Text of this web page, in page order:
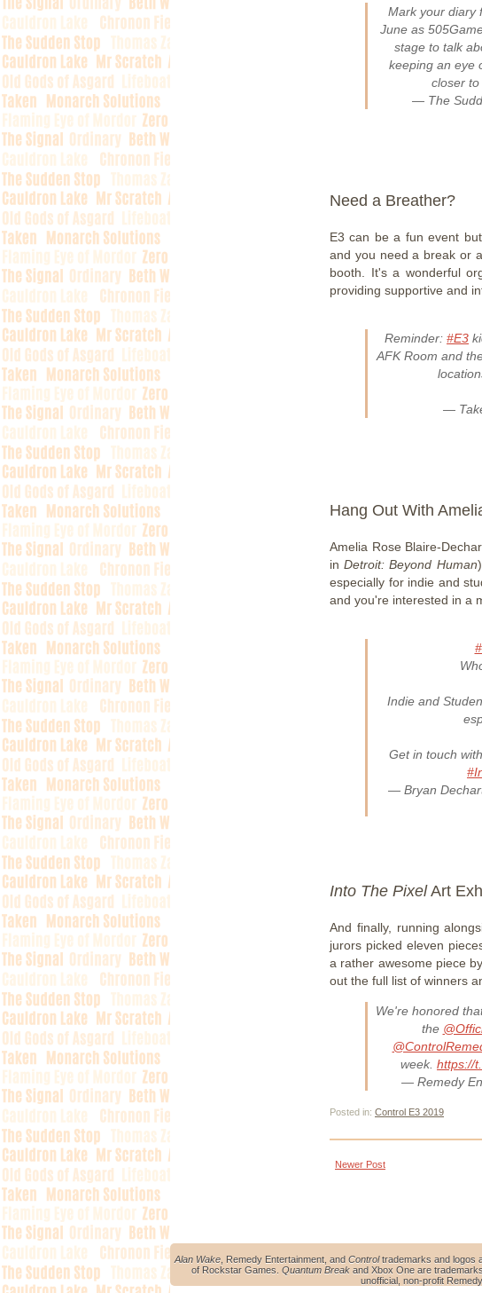
Mark your diary
June as
stage to talk
keeping an eye
closer to
— The
Need a Breather?
E3 can be a fun event
and you need a break or
booth. It's a wonderful
providing supportive and
Reminder: #E3
AFK Room and
—
Hang Out With
Amelia Rose Blaire-
inDetroit: Beyond Human
especially for indie and
and you're interested in a
Indie and
Get in touch
— Bryan
Into The PixelArt
And finally, running
jurors picked eleven
a rather awesome piece
out the full list of winners
We're honored
the
week. https://
— Remedy
Posted in: Control E3 2019
Newer Post
Alan Wake , Remedy Entertainment, and Controltrademarks and logos
of Rockstar Games. Quantum Breakand Xbox One are
unofficial, non-profit